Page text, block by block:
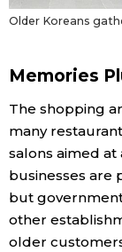
Older Koreans
Memories
The shopping
many
salons aimed
businesses are
but
other
older